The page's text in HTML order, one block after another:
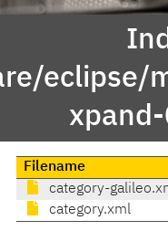
eclipse/
Filename
category-
category.xml